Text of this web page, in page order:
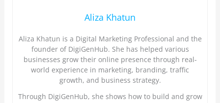
Aliza Khatun
Aliza Khatun is a Digital Marketing Professional and the
founder of DigiGenHub. She has helped various
businesses grow their online presence through real-
world experience in marketing, branding, traffic
growth, and business strategy.
Through DigiGenHub, she shows how to build and grow